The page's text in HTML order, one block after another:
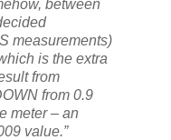
between
measurements)
is the extra
from
from 0.9
meter – an
value.”